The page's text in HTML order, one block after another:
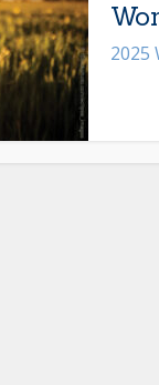
2025